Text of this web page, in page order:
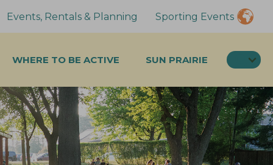
Events, Rentals & Planning Sporting Events
WHERE TO BE ACTIVE SUN PRAIRIE